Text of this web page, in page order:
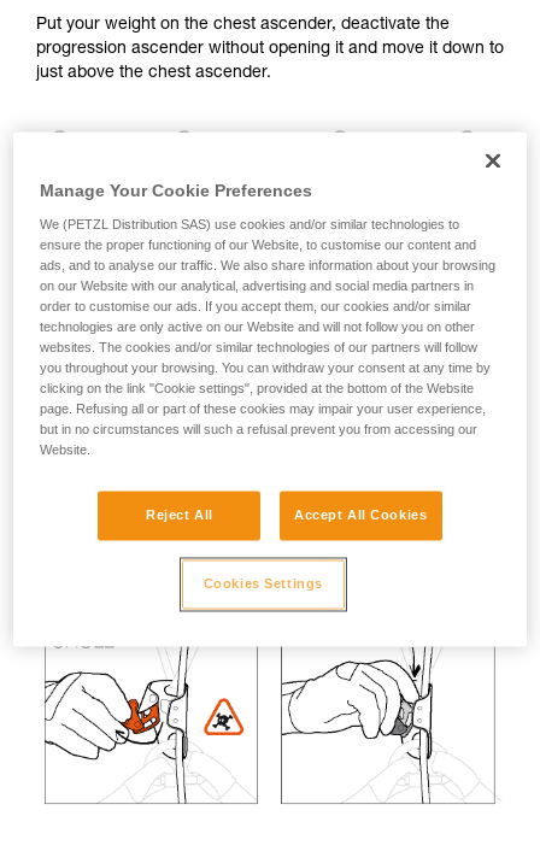
training. Work with a professional to confirm
your ability to perform these techniques safely
and independently before attempting them
your activity. There may be others that we do
Put your weight on the chest ascender, deactivate the
progression ascender without opening it and move it down to
just above the chest ascender.
2. Method for deactivating ascenders
It is important to avoid completely opening the safety catch
on your ascenders.
The cam can be deactivated by pressing on its top.
Manage Your Cookie Preferences
We (PETZL Distribution SAS) use cookies and/or similar technologies to
ensure the proper functioning of our Website, to customise our content and
ads, and to analyse our traffic. We also share information about your browsing
on our Website with our analytical, advertising and social media partners in
order to customise our ads. If you accept them, our cookies and/or similar
technologies are only active on our Website and will not follow you on other
websites. The cookies and/or similar technologies of our partners will follow
you throughout your browsing. You can withdraw your consent at any time by
clicking on the link "Cookie settings", provided at the bottom of the Website
page. Refusing all or part of these cookies may impair your user experience,
but in no circumstances will such a refusal prevent you from accessing our
Website.
Reject All Accept All Cookies
Cookies Settings